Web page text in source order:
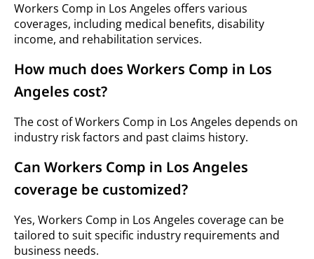
Workers Comp in Los Angeles offers various
coverages, including medical benefits, disability
income, and rehabilitation services.
How much does Workers Comp in Los
Angeles cost?
The cost of Workers Comp in Los Angeles depends on
industry risk factors and past claims history.
Can Workers Comp in Los Angeles
coverage be customized?
Yes, Workers Comp in Los Angeles coverage can be
tailored to suit specific industry requirements and
business needs.